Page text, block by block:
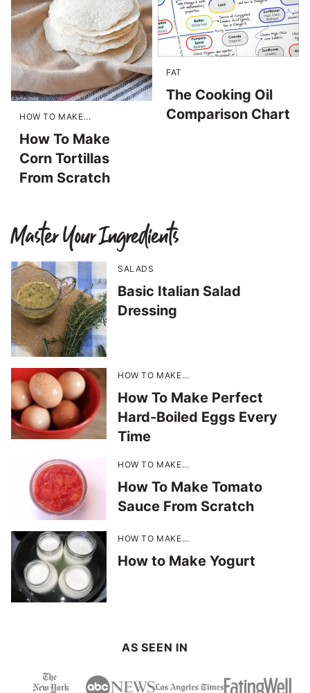
HOW TO MAKE...
How To Make
Corn Tortillas
From Scratch
FAT
The Cooking Oil
Comparison Chart
Master Your Ingredients
SALADS
Basic Italian Salad
Dressing
HOW TO MAKE...
How To Make Perfect
Hard-Boiled Eggs Every
Time
HOW TO MAKE...
How To Make Tomato
Sauce From Scratch
HOW TO MAKE...
How to Make Yogurt
AS SEEN IN